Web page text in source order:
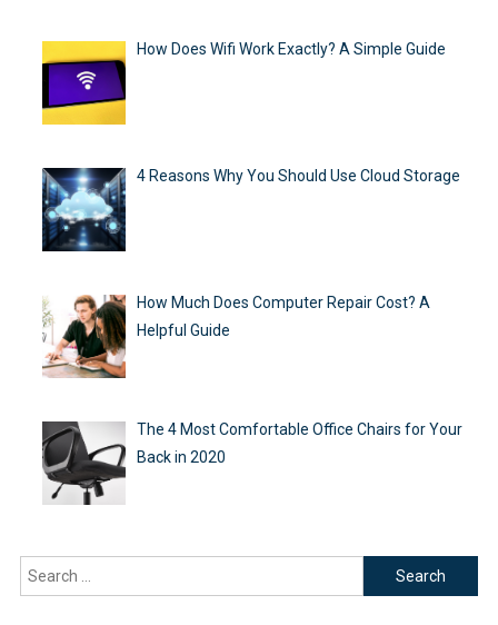
How Does Wifi Work Exactly? A Simple Guide
4 Reasons Why You Should Use Cloud Storage
How Much Does Computer Repair Cost? A
Helpful Guide
The 4 Most Comfortable Office Chairs for Your
Back in 2020
Search
for: